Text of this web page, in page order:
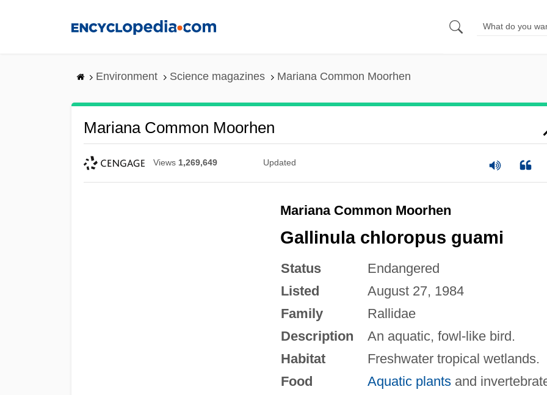
Environment Science magazines Mariana Common Moorhen
Mariana Common Moorhen
Views 1,269,649 Updated
Mariana Common Moorhen
Gallinula chloropus guami
Status
Endangered
Listed
August 27, 1984
Family
Rallidae
Description
An aquatic, fowl-like bird.
Habitat
Freshwater tropical wetlands.
Food
Aquatic plantsand